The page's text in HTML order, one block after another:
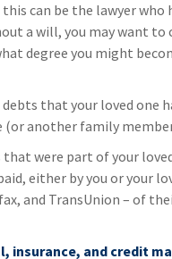
can be the lawyer
a will, you may want
degree you might
that your loved one
another family
were part of your
either by you or your
and TransUnion – of
insurance, and credit